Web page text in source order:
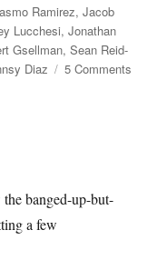
Ramirez,Jacob
Lucchesi,Jonathan
Gsellman,Sean Reid-
Diaz 5 Comments
banged-up-but-
a few